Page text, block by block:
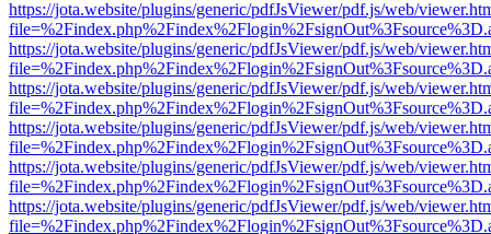
https://jota.website/plugins/generic/pdfJsViewer/pdf.js/web/
https://jota.website/plugins/generic/pdfJsViewer/pdf.js/web/
https://jota.website/plugins/generic/pdfJsViewer/pdf.js/web/
https://jota.website/plugins/generic/pdfJsViewer/pdf.js/web/
https://jota.website/plugins/generic/pdfJsViewer/pdf.js/web/
https://jota.website/plugins/generic/pdfJsViewer/pdf.js/web/